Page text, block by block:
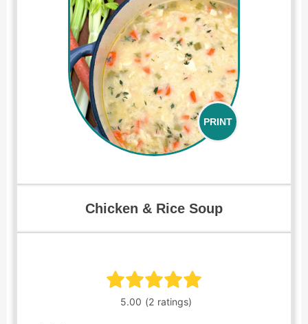
PRINT
Chicken & Rice Soup